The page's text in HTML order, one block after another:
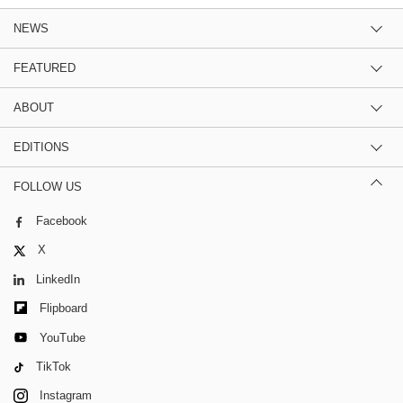
NEWS
FEATURED
ABOUT
EDITIONS
FOLLOW US
Facebook
X
LinkedIn
Flipboard
YouTube
TikTok
Instagram